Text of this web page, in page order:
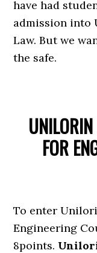
have had
admission into
Law. But we
the safe.
FOR
To enter
Engineering
8points.